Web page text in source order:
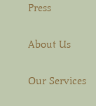
Press
About Us
Our Services